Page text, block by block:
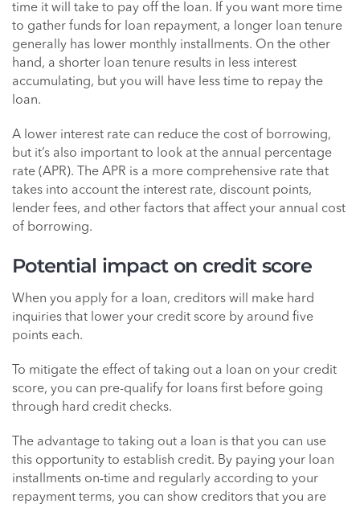
time it will take to pay off the loan. If you want more time
to gather funds for loan repayment, a longer loan tenure
generally has lower monthly installments. On the other
hand, a shorter loan tenure results in less interest
accumulating, but you will have less time to repay the
loan.
A lower interest rate can reduce the cost of borrowing,
but it’s also important to look at the annual percentage
rate (APR). The APR is a more comprehensive rate that
takes into account the interest rate, discount points,
lender fees, and other factors that affect your annual cost
of borrowing.
Potential impact on credit score
When you apply for a loan, creditors will make hard
inquiries that lower your credit score by around five
points each.
To mitigate the effect of taking out a loan on your credit
score, you can pre-qualify for loans first before going
through hard credit checks.
The advantage to taking out a loan is that you can use
this opportunity to establish credit. By paying your loan
installments on-time and regularly according to your
repayment terms, you can show creditors that you are